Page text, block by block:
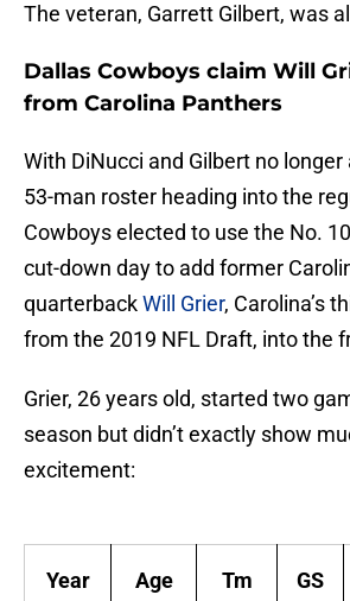
The veteran, Garrett Gilbert, was
Dallas Cowboys claim Will
from Carolina Panthers
With DiNucci and Gilbert no longer
53-man roster heading into the
Cowboys elected to use the No.
cut-down day to add former
quarterbackWill Grier, Carolina’s
from the 2019 NFL Draft, into the
Grier, 26 years old, started two
season but didn’t exactly show
excitement:
Year Age Tm GS